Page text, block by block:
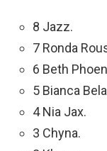
8 Jazz.
7 Ronda
6 Beth
5 Bianca
4 Nia Jax.
3 Chyna.